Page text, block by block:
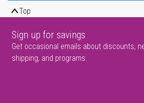
Top
Sign up for savings
Get occasional emails about discounts,
shipping, and programs.